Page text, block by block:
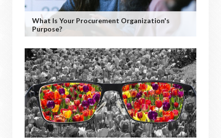
What Is Your Procurement Organization's
Purpose?